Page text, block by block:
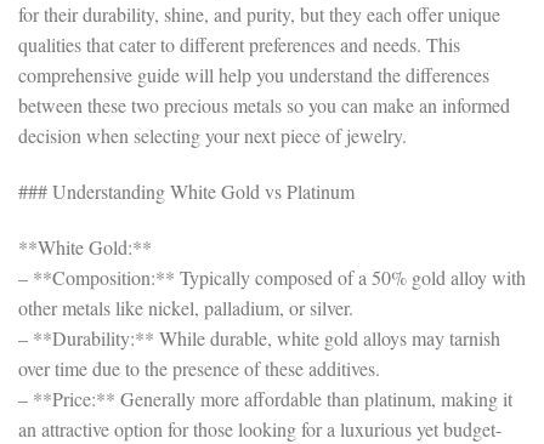
for their durability, shine, and purity, but they each offer unique
qualities that cater to different preferences and needs. This
comprehensive guide will help you understand the differences
between these two precious metals so you can make an informed
decision when selecting your next piece of jewelry.
### Understanding White Gold vs Platinum
**White Gold:**
– **Composition:** Typically composed of a 50% gold alloy with
other metals like nickel, palladium, or silver.
– **Durability:** While durable, white gold alloys may tarnish
over time due to the presence of these additives.
– **Price:** Generally more affordable than platinum, making it
an attractive option for those looking for a luxurious yet budget-